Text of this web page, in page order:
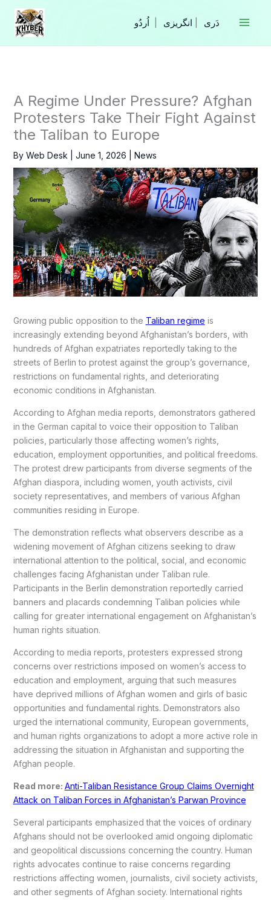
Skip
content
انگریزی
A Regime Under Pressure? Afghan
Protesters Take Their Fight Against
the Taliban to Europe
By Web Desk June 1, 2026 News
Growing public opposition to the Taliban regime is
increasingly extending beyond Afghanistan’s borders, with
hundreds of Afghan expatriates reportedly taking to the
streets of Berlin to protest against the group’s governance,
restrictions on fundamental rights, and deteriorating
economic conditions in Afghanistan.
According to Afghan media reports, demonstrators gathered
in the German capital to voice their opposition to Taliban
policies, particularly those affecting women’s rights,
education, employment opportunities, and political freedoms.
The protest drew participants from diverse segments of the
Afghan diaspora, including women, youth activists, civil
society representatives, and members of various Afghan
communities residing in Europe.
The demonstration reflects what observers describe as a
widening movement of Afghan citizens seeking to draw
international attention to the political, social, and economic
challenges facing Afghanistan under Taliban rule.
Participants in the Berlin demonstration reportedly carried
banners and placards condemning Taliban policies while
calling for greater international engagement on Afghanistan’s
human rights situation.
According to media reports, protesters expressed strong
concerns over restrictions imposed on women’s access to
education and employment, arguing that such measures
have deprived millions of Afghan women and girls of basic
opportunities and fundamental rights. Demonstrators also
urged the international community, European governments,
and human rights organizations to adopt a more active role in
addressing the situation in Afghanistan and supporting the
Afghan people.
Read more: Anti-Taliban Resistance Group Claims Overnight
Attack on Taliban Forces in Afghanistan’s Parwan Province
Several participants emphasized that the voices of ordinary
Afghans should not be overlooked amid ongoing diplomatic
and geopolitical discussions concerning the country. Human
rights advocates continue to raise concerns regarding
restrictions affecting women, journalists, civil society activists,
and other segments of Afghan society. International rights